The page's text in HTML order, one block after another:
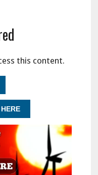
this content.